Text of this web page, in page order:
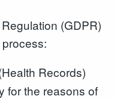
(GDPR)
Records)
for the reasons of